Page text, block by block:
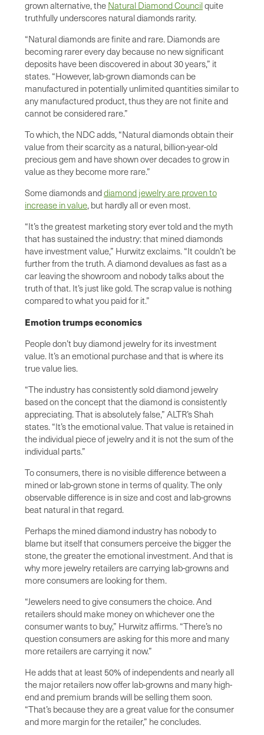
grown alternative, the Natural Diamond Councilquite
truthfully underscores natural diamonds rarity.
“Natural diamonds are finite and rare. Diamonds are
becoming rarer every day because no new significant
deposits have been discovered in about 30 years,” it
states. “However, lab-grown diamonds can be
manufactured in potentially unlimited quantities similar to
any manufactured product, thus they are not finite and
cannot be considered rare.”
To which, the NDC adds, “Natural diamonds obtain their
value from their scarcity as a natural, billion-year-old
precious gem and have shown over decades to grow in
value as they become more rare.”
Some diamonds anddiamond jewelry are proven to
increase in value, but hardly all or even most.
“It’s the greatest marketing story ever told and the myth
that has sustained the industry: that mined diamonds
have investment value,” Hurwitz exclaims. “It couldn’t be
further from the truth. A diamond devalues as fast as a
car leaving the showroom and nobody talks about the
truth of that. It’s just like gold. The scrap value is nothing
compared to what you paid for it.”
Emotion trumps economics
People don’t buy diamond jewelry for its investment
value. It’s an emotional purchase and that is where its
true value lies.
“The industry has consistently sold diamond jewelry
based on the concept that the diamond is consistently
appreciating. That is absolutely false,” ALTR’s Shah
states. “It’s the emotional value. That value is retained in
the individual piece of jewelry and it is not the sum of the
individual parts.”
To consumers, there is no visible difference between a
mined or lab-grown stone in terms of quality. The only
observable difference is in size and cost and lab-growns
beat natural in that regard.
Perhaps the mined diamond industry has nobody to
blame but itself that consumers perceive the bigger the
stone, the greater the emotional investment. And that is
why more jewelry retailers are carrying lab-growns and
more consumers are looking for them.
“Jewelers need to give consumers the choice. And
retailers should make money on whichever one the
consumer wants to buy,” Hurwitz affirms. “There’s no
question consumers are asking for this more and many
more retailers are carrying it now.”
He adds that at least 50% of independents and nearly all
the major retailers now offer lab-growns and many high-
end and premium brands will be selling them soon.
“That’s because they are a great value for the consumer
and more margin for the retailer,” he concludes.